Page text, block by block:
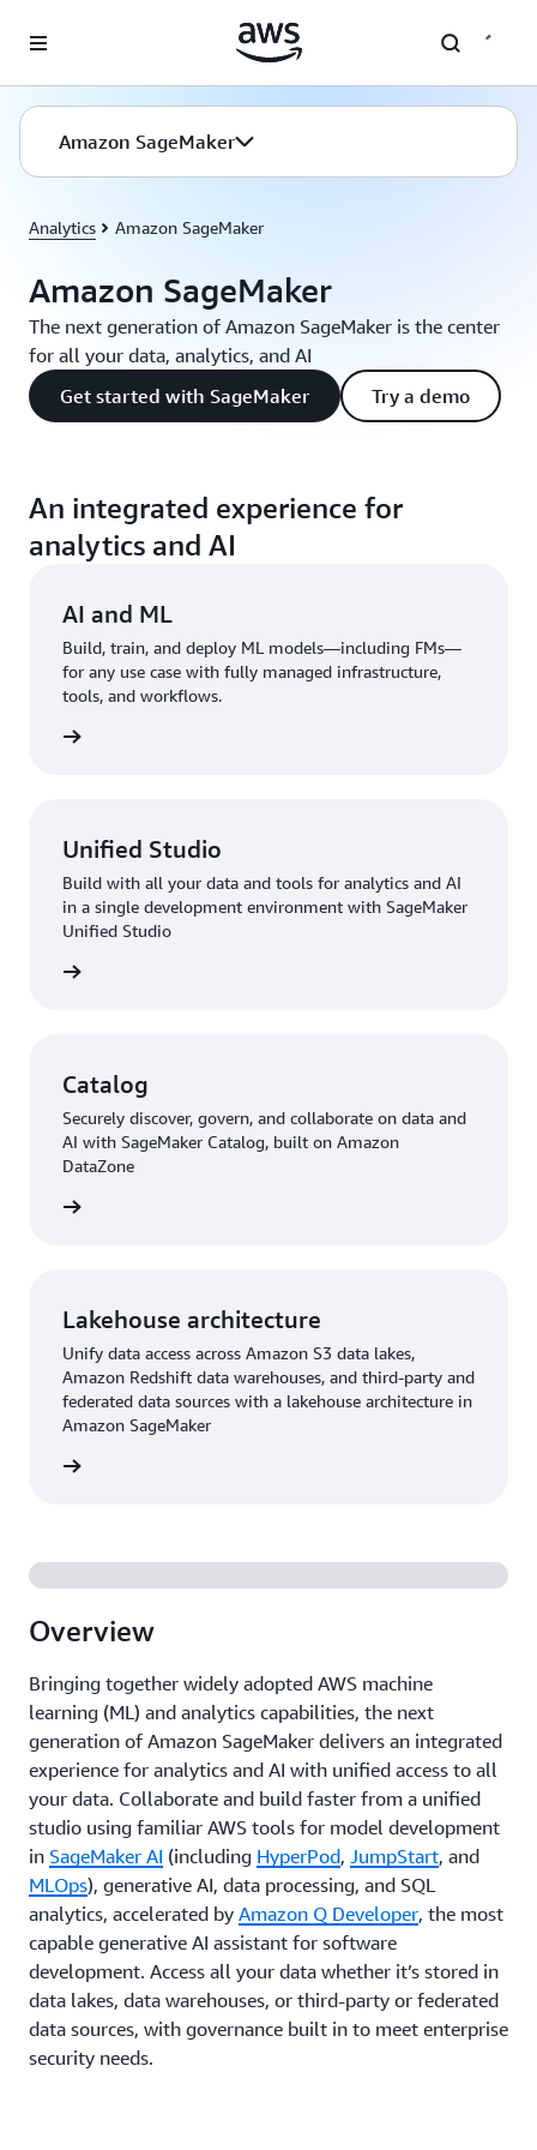
Amazon SageMaker
Analytics Amazon SageMaker
Amazon SageMaker
The next generation of Amazon SageMaker is the center
for all your data, analytics, and AI
Get started with SageMaker
Try a demo
An integrated experience for
analytics and AI
AI and ML
Build, train, and deploy ML models—including FMs—
for any use case with fully managed infrastructure,
tools, and workflows.
Unified Studio
Build with all your data and tools for analytics and AI
in a single development environment with SageMaker
Unified Studio
Catalog
Securely discover, govern, and collaborate on data and
AI with SageMaker Catalog, built on Amazon
DataZone
Lakehouse architecture
Unify data access across Amazon S3 data lakes,
Amazon Redshift data warehouses, and third-party and
federated data sources with a lakehouse architecture in
Amazon SageMaker
Overview
Bringing together widely adopted AWS machine
learning (ML) and analytics capabilities, the next
generation of Amazon SageMaker delivers an integrated
experience for analytics and AI with unified access to all
your data. Collaborate and build faster from a unified
studio using familiar AWS tools for model development
in SageMaker AI (including HyperPod, JumpStart, and
MLOps), generative AI, data processing, and SQL
analytics, accelerated by Amazon Q Developer, the most
capable generative AI assistant for software
development. Access all your data whether it’s stored in
data lakes, data warehouses, or third-party or federated
data sources, with governance built in to meet enterprise
security needs.